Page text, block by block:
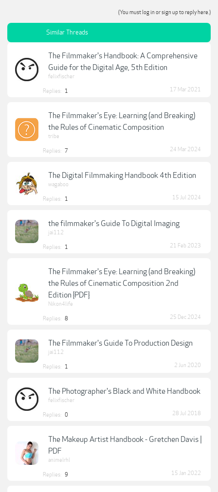
(You must log in or sign up to reply here.)
Similar Threads
The Filmmaker's Handbook: A Comprehensive
Guide for the Digital Age, 5th Edition
felixfischer
Replies: 1 17 Mar 2021
The Filmmaker's Eye: Learning (and Breaking)
the Rules of Cinematic Composition
tribe
Replies: 7 24 Mar 2024
The Digital Filmmaking Handbook 4th Edition
wagaboo
Replies: 1 15 Jul 2024
the filmmaker's Guide To Digital Imaging
jai112
Replies: 1 21 Feb 2023
The Filmmaker's Eye: Learning (and Breaking)
the Rules of Cinematic Composition 2nd
Edition {PDF}
Nikon4life
Replies: 8 25 Dec 2024
The Filmmaker's Guide To Production Design
jai112
Replies: 1 2 Jun 2020
The Photographer's Black and White Handbook
felixfischer
Replies: 0 28 Jul 2018
The Makeup Artist Handbook - Gretchen Davis |
PDF
animelrhl
Replies: 9 15 Jan 2022